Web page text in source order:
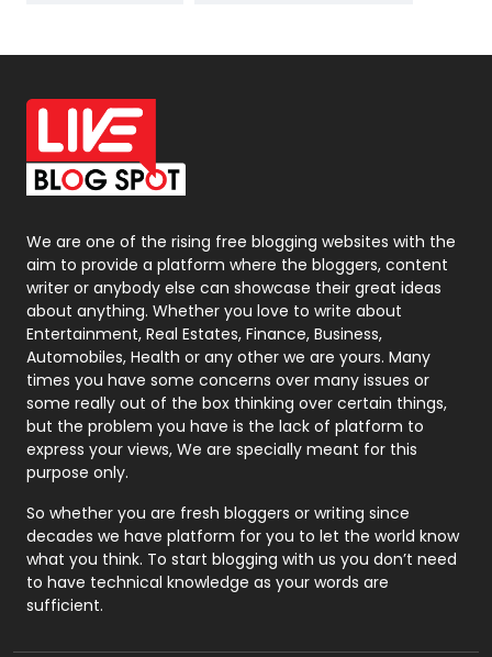
Off Page Seo
6
Office Supplies
On Page Seo
Packaging
Photography
131
Politics
9
Printing
Real Estate
246
Recruitment Agencies
21
Relationship
Roofing
Security
1
SEO
We are one of the rising free blogging websites with the
aim to provide a platform where the bloggers, content
writer or anybody else can showcase their great ideas
about anything. Whether you love to write about
Entertainment, Real Estates, Finance, Business,
Automobiles, Health or any other we are yours. Many
times you have some concerns over many issues or
some really out of the box thinking over certain things,
but the problem you have is the lack of platform to
express your views, We are specially meant for this
purpose only.
So whether you are fresh bloggers or writing since
decades we have platform for you to let the world know
what you think. To start blogging with us you don’t need
to have technical knowledge as your words are
sufficient.